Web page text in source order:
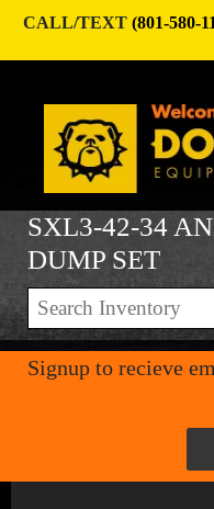
CALL/TEXT (801-580-
SXL3-42-34
DUMP SET
Signup to recieve